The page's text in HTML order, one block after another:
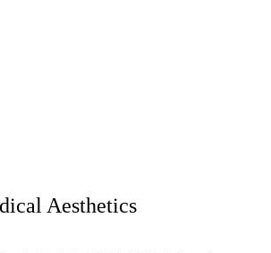
Aesthetics